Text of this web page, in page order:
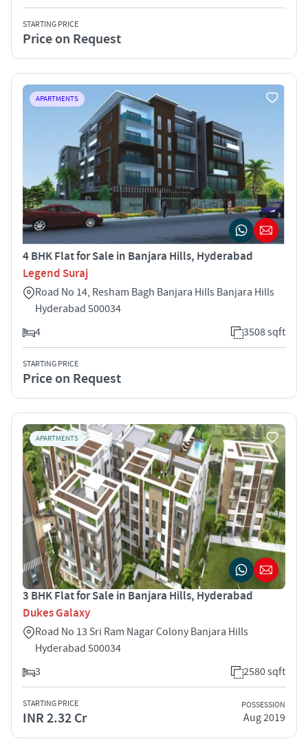
STARTING PRICE
Price on Request
APARTMENTS
4 BHK Flat for Sale in Banjara Hills, Hyderabad
Legend Suraj
Road No 14, Resham Bagh Banjara Hills Banjara Hills
Hyderabad 500034
4
3508 sqft
STARTING PRICE
Price on Request
APARTMENTS
3 BHK Flat for Sale in Banjara Hills, Hyderabad
Dukes Galaxy
Road No 13 Sri Ram Nagar Colony Banjara Hills
Hyderabad 500034
3
2580 sqft
STARTING PRICE
INR 2.32 Cr
POSSESSION
Aug 2019